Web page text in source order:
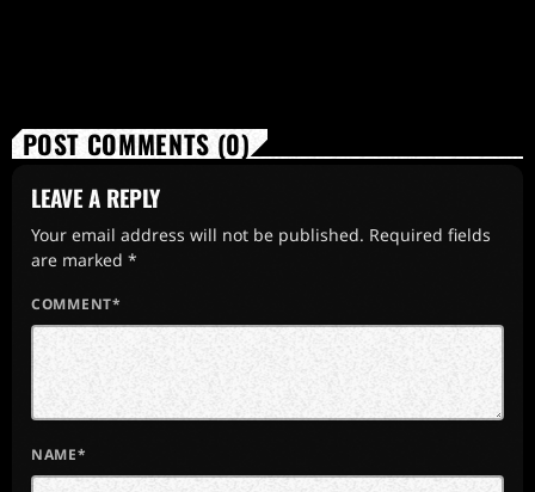
POST COMMENTS (0)
LEAVE A REPLY
Your email address will not be published. Required fields
are marked *
COMMENT*
NAME*